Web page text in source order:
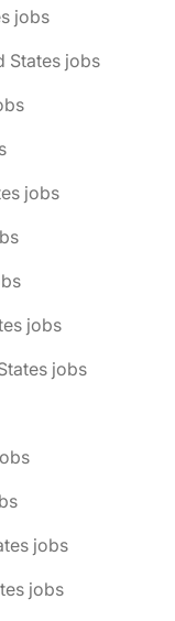
jobs
States jobs
jobs
jobs
jobs
jobs
jobs